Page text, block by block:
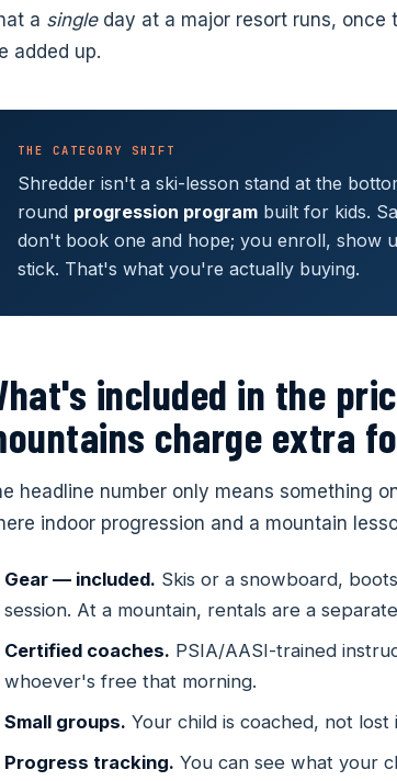
a singleday at a major resort runs, once
added up.
THE CATEGORY SHIFT
Shredder isn't a ski-lesson stand at the
round progression program built for kids.
don't book one and hope; you enroll, show
stick. That's what you're actually buying.
included in the
charge extra
headline number only means something
indoor progression and a mountain
Gear — included. Skis or a snowboard,
session. At a mountain, rentals are a
Certified coaches. PSIA/AASI-trained
whoever's free that morning.
Small groups. Your child is coached, not
Progress tracking. You can see what your
Choose Your
Select a Shredder near
Denver — Central Park
4890 Ironton St, Units F+G
Lafayette
1729 Majestic Drive,
Wheat Ridge
4880 Van Gordon St, Unit
3800 N Milwaukee Ave
SELECT YETI SCHOOL →
Yeti School
First snow experience — building
Ages 5–10 · Mountain Ready
Ski & Board School
progression system